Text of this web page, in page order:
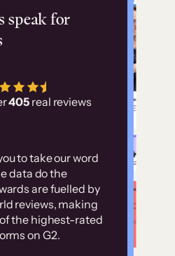
speak for
405 real reviews
to take our word
data do the
are fuelled by
reviews, making
the highest-rated
on G2.
us to
our customer
it, it would
an
amount of
to train our
sites built on